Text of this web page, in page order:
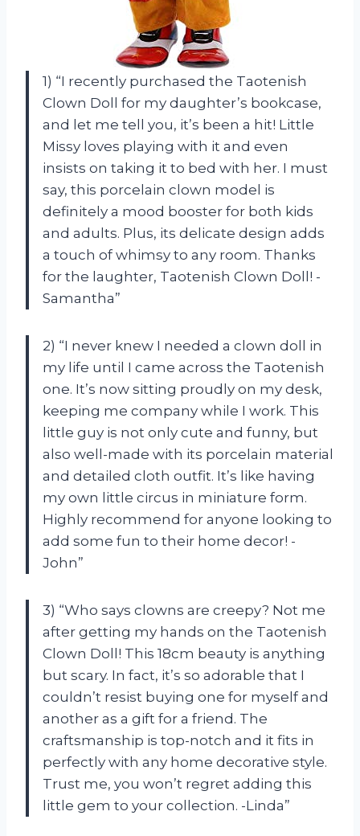
1) “I recently purchased the Taotenish
Clown Doll for my daughter’s bookcase,
and let me tell you, it’s been a hit! Little
Missy loves playing with it and even
insists on taking it to bed with her. I must
say, this porcelain clown model is
definitely a mood booster for both kids
and adults. Plus, its delicate design adds
a touch of whimsy to any room. Thanks
for the laughter, Taotenish Clown Doll! -
Samantha”
2) “I never knew I needed a clown doll in
my life until I came across the Taotenish
one. It’s now sitting proudly on my desk,
keeping me company while I work. This
little guy is not only cute and funny, but
also well-made with its porcelain material
and detailed cloth outfit. It’s like having
my own little circus in miniature form.
Highly recommend for anyone looking to
add some fun to their home decor! -
John”
3) “Who says clowns are creepy? Not me
after getting my hands on the Taotenish
Clown Doll! This 18cm beauty is anything
but scary. In fact, it’s so adorable that I
couldn’t resist buying one for myself and
another as a gift for a friend. The
craftsmanship is top-notch and it fits in
perfectly with any home decorative style.
Trust me, you won’t regret adding this
little gem to your collection. -Linda”